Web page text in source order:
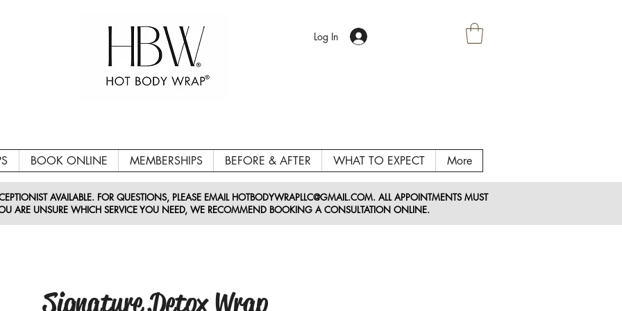
Log In
BOOK ONLINE MEMBERSHIPS BEFORE & AFTER WHAT TO EXPECT More
AVAILABLE. FOR QUESTIONS, PLEASE EMAIL HOTBODYWRAPLLC@GMAIL.COM. ALL APPOINTMENTS MUST
ARE UNSURE WHICH SERVICE YOU NEED, WE RECOMMEND BOOKING A CONSULTATION ONLINE.
Signature Detox Wrap